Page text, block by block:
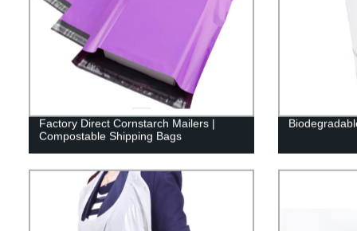
Factory Direct Cornstarch Mailers |
Compostable Shipping Bags